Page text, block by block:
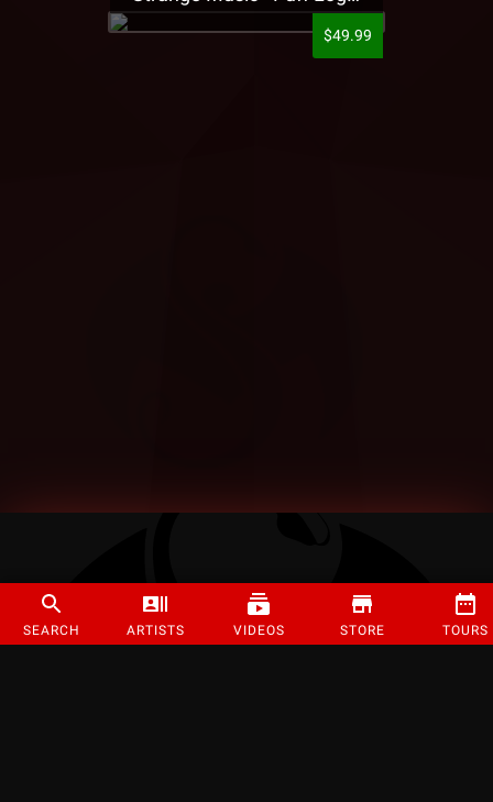
SEARCH ARTISTS VIDEOS STORE TOURS
$49.99